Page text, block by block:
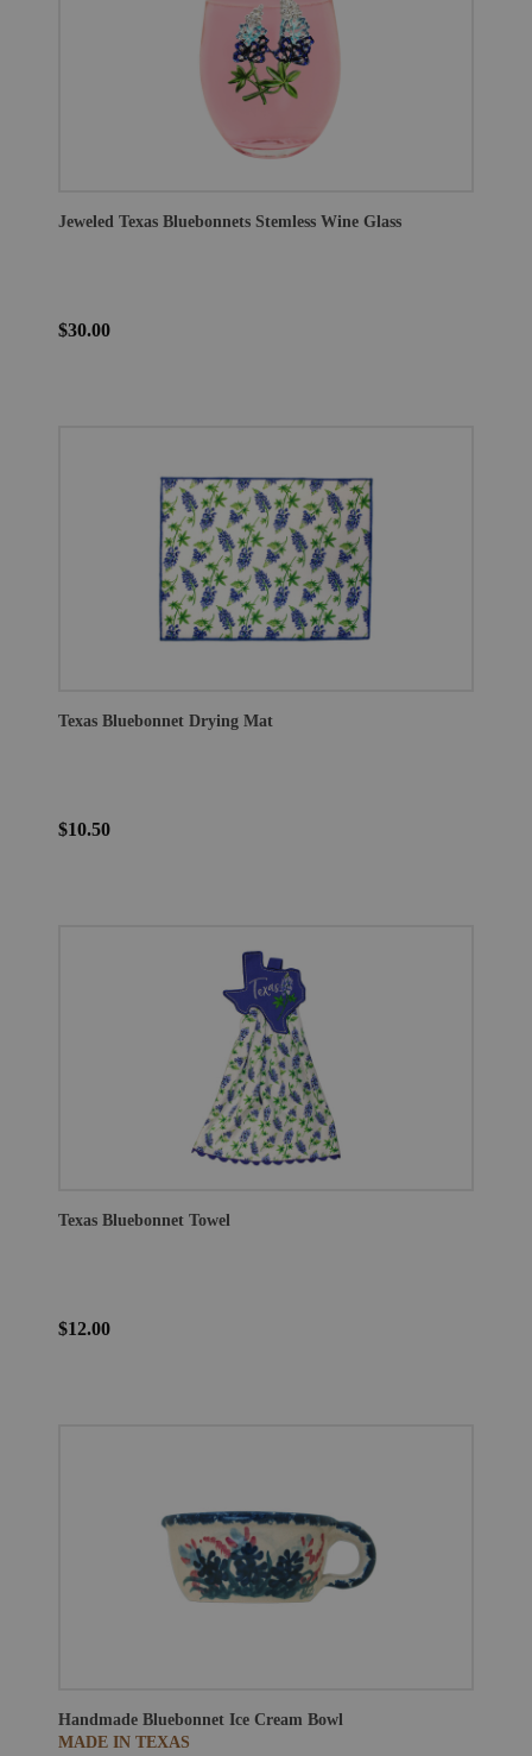
Jeweled Texas Bluebonnets Stemless Wine Glass
$30.00
Texas Bluebonnet Drying Mat
$10.50
Texas Bluebonnet Towel
$12.00
Handmade Bluebonnet Ice Cream Bowl
MADE IN TEXAS